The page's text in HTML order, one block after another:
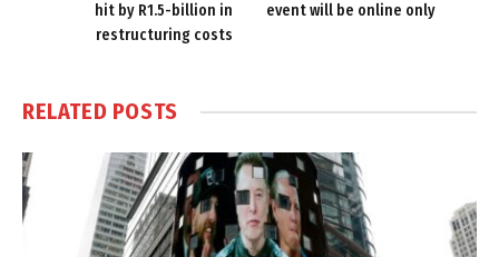
hit by R1.5-billion in
restructuring costs
event will be online only
RELATED POSTS